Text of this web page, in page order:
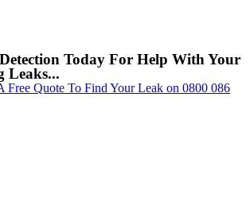
Today For Help With Your
Leaks...
Free Quote To Find Your Leak on 0800 086